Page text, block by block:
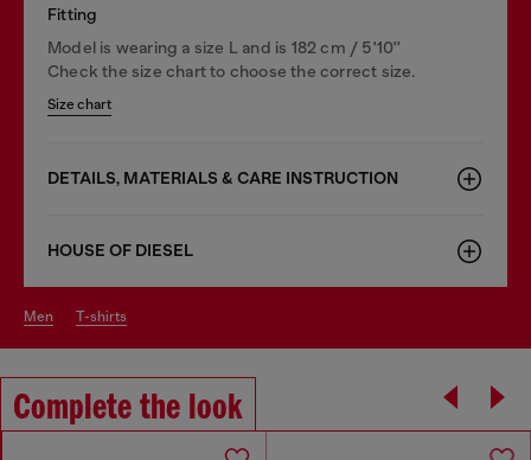
Fitting
Model is wearing a size L and is 182 cm / 5'10''
Check the size chart to choose the correct size.
Size chart
DETAILS, MATERIALS & CARE INSTRUCTION
HOUSE OF DIESEL
men t-shirts
Complete the look